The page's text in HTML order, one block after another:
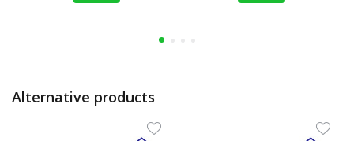
Alternative products